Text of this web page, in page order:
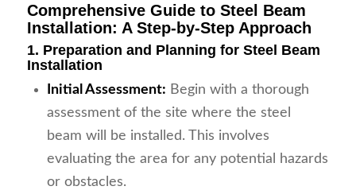
Comprehensive Guide to Steel Beam
Installation: A Step-by-Step Approach
1. Preparation and Planning for Steel Beam
Installation
Initial Assessment: Begin with a thorough
assessment of the site where the steel
beam will be installed. This involves
evaluating the area for any potential hazards
or obstacles.